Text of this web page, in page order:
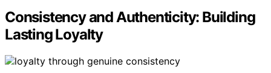
Consistency and Authenticity: Building
Lasting Loyalty